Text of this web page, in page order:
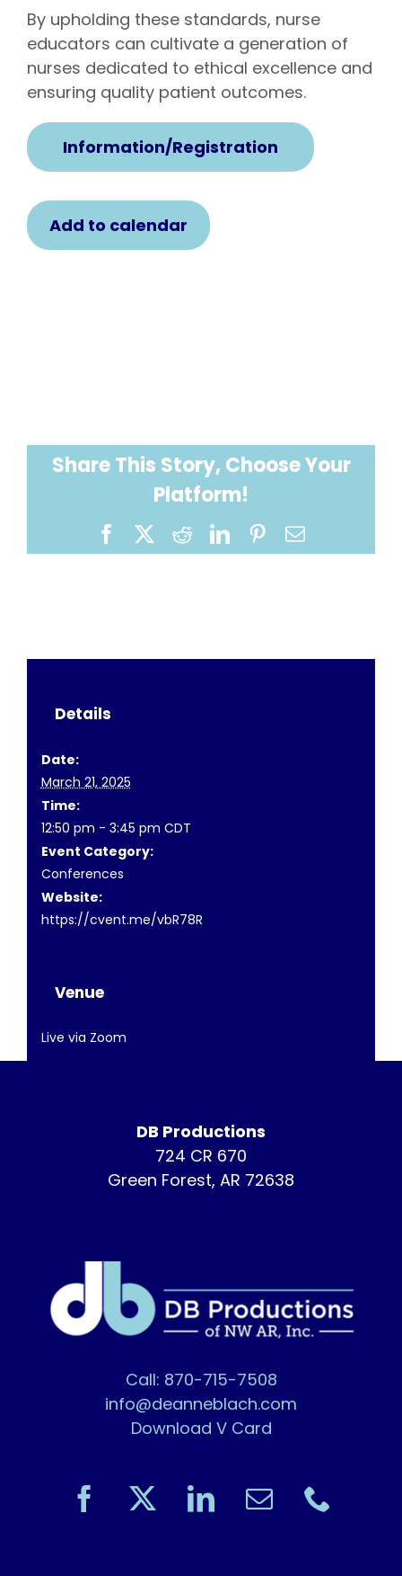
By upholding these standards, nurse
educators can cultivate a generation of
nurses dedicated to ethical excellence and
ensuring quality patient outcomes.
Information/Registration
Add to calendar
Share This Story, Choose Your
Platform!
FacebookRedditLinkedInPinterest
Email
Details
Date:
March 21, 2025
Time:
12:50 pm - 3:45 pm CDT
Event Category:
Conferences
Website:
https://cvent.me/vbR78R
Venue
Live via Zoom
DB Productions
724 CR 670
Green Forest, AR 72638
Call: 870-715-7508
info@deanneblach.com
Download V Card